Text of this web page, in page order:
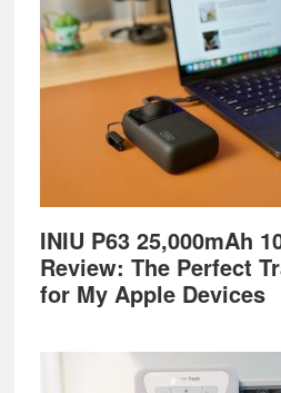
INIU P63 25,000mAh
Review: The Perfect
for My Apple Devices